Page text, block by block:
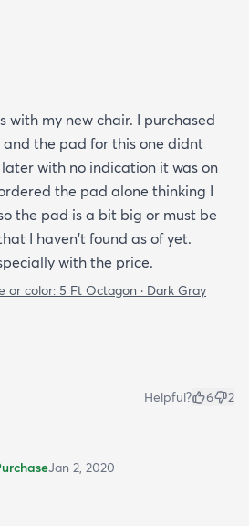
with my new chair. I purchased
the pad for this one didnt
with no indication it was on
the pad alone thinking I
the pad is a bit big or must be
I haven't found as of yet.
with the price.
or color: 5 Ft Octagon · Dark Gray
Helpful? 6 2
Jan 2, 2020